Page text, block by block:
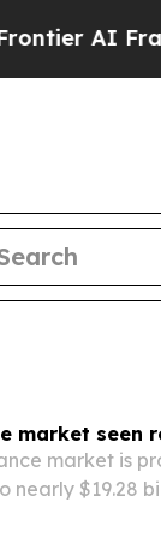
The
market seen
market is
nearly $19.28